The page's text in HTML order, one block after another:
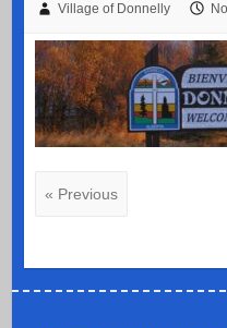
Village of Donnelly
« Previous